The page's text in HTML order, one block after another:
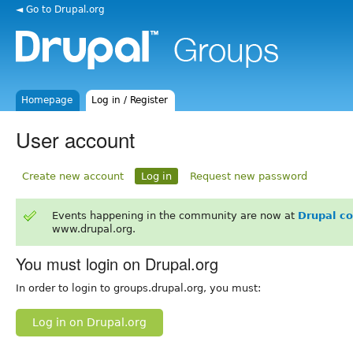
◄ Go to Drupal.org
Homepage Log in / Register
User account
Create new account Log in Request new password
Events happening in the community are now at Drupal
www.drupal.org.
You must login on Drupal.org
In order to login to groups.drupal.org, you must:
Log in on Drupal.org